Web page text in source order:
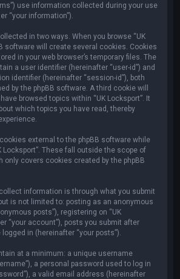
use information collected during your use
“your information”).
in two ways. When you browse “UK
software will create several cookies. Cookies
in your web browser’s temporary files. The
a user identifier (hereinafter “user-id”) and
identifier (hereinafter “session-id”), both
by the phpBB software. A third cookie will
browsed topics within “UK Locksport”. It
which topics you have read, thereby
external to the phpBB software while
Locksport”. These fall outside the scope of
only covers cookies created by the phpBB
information is through what you submit
is not limited to: posting as an anonymous
posts”), registering on “UK
“your account”), posts you submit after
in (hereinafter “your posts”).
at a minimum: a unique username
a personal password used to log in
a valid email address (hereinafter